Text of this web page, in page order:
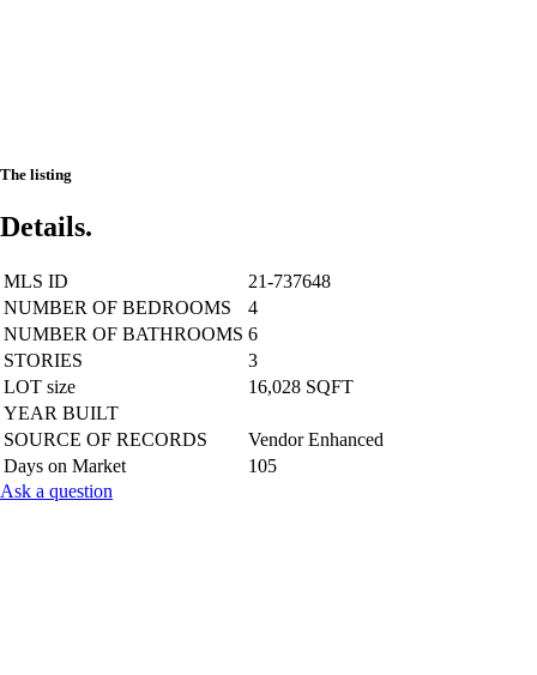
The listing
Details.
MLS ID
21-737648
NUMBER OF BEDROOMS
4
NUMBER OF BATHROOMS 6
STORIES
3
LOT size
16,028 SQFT
YEAR BUILT
SOURCE OF RECORDS
Vendor Enhanced
Days on Market
105
Ask a question